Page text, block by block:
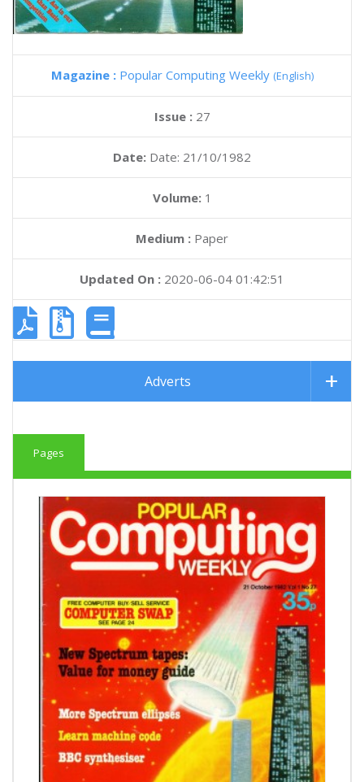
Magazine : Popular Computing Weekly (English)
Issue : 27
Date: Date: 21/10/1982
Volume: 1
Medium : Paper
Updated On : 2020-06-04 01:42:51
Adverts
Pages